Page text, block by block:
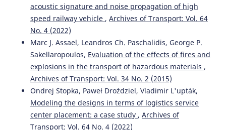
Waseem Akhtar Khan, Milhan Moomen, M. Ashifur
Rahman, Kelvin Asamoah Terkper, Julius Codjoe, Vijaya
(2024)
Predicting Crash-Related Incident Clearance Time on
Louisiana’s Rural Interstate Using Ensemble Tree-Based
Learning Methods. Applied Sciences, 14(23), 10964.
10.3390/app142310964
Yüksel Ünvan, Cansu Ergenç (2024)
acoustic signature and noise propagation of high
speed railway vehicle , Archives of Transport: Vol. 64
No. 4 (2022)
Marc J. Assael, Leandros Ch. Paschalidis, George P.
Sakellaropoulos, Evaluation of the effects of fires and
explosions in the transport of hazardous materials ,
Archives of Transport: Vol. 34 No. 2 (2015)
Ondrej Stopka, Paweł Droździel, Vladimir L'upták,
Modeling the designs in terms of logistics service
center placement: a case study , Archives of
Transport: Vol. 64 No. 4 (2022)